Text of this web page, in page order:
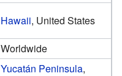
Hawaii, United States
Worldwide
Yucatán Peninsula,